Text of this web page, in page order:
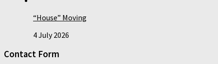
“House” Moving
4 July 2026
Contact Form